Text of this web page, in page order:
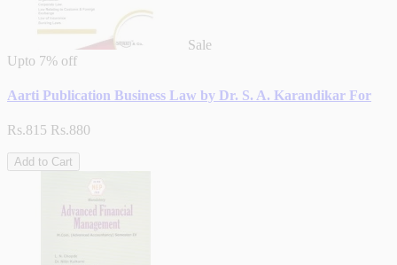
Sale
Upto 7% off
Aarti Publication Business Law by Dr. S. A. Karandikar For
Rs.815 Rs.880
Add to Cart